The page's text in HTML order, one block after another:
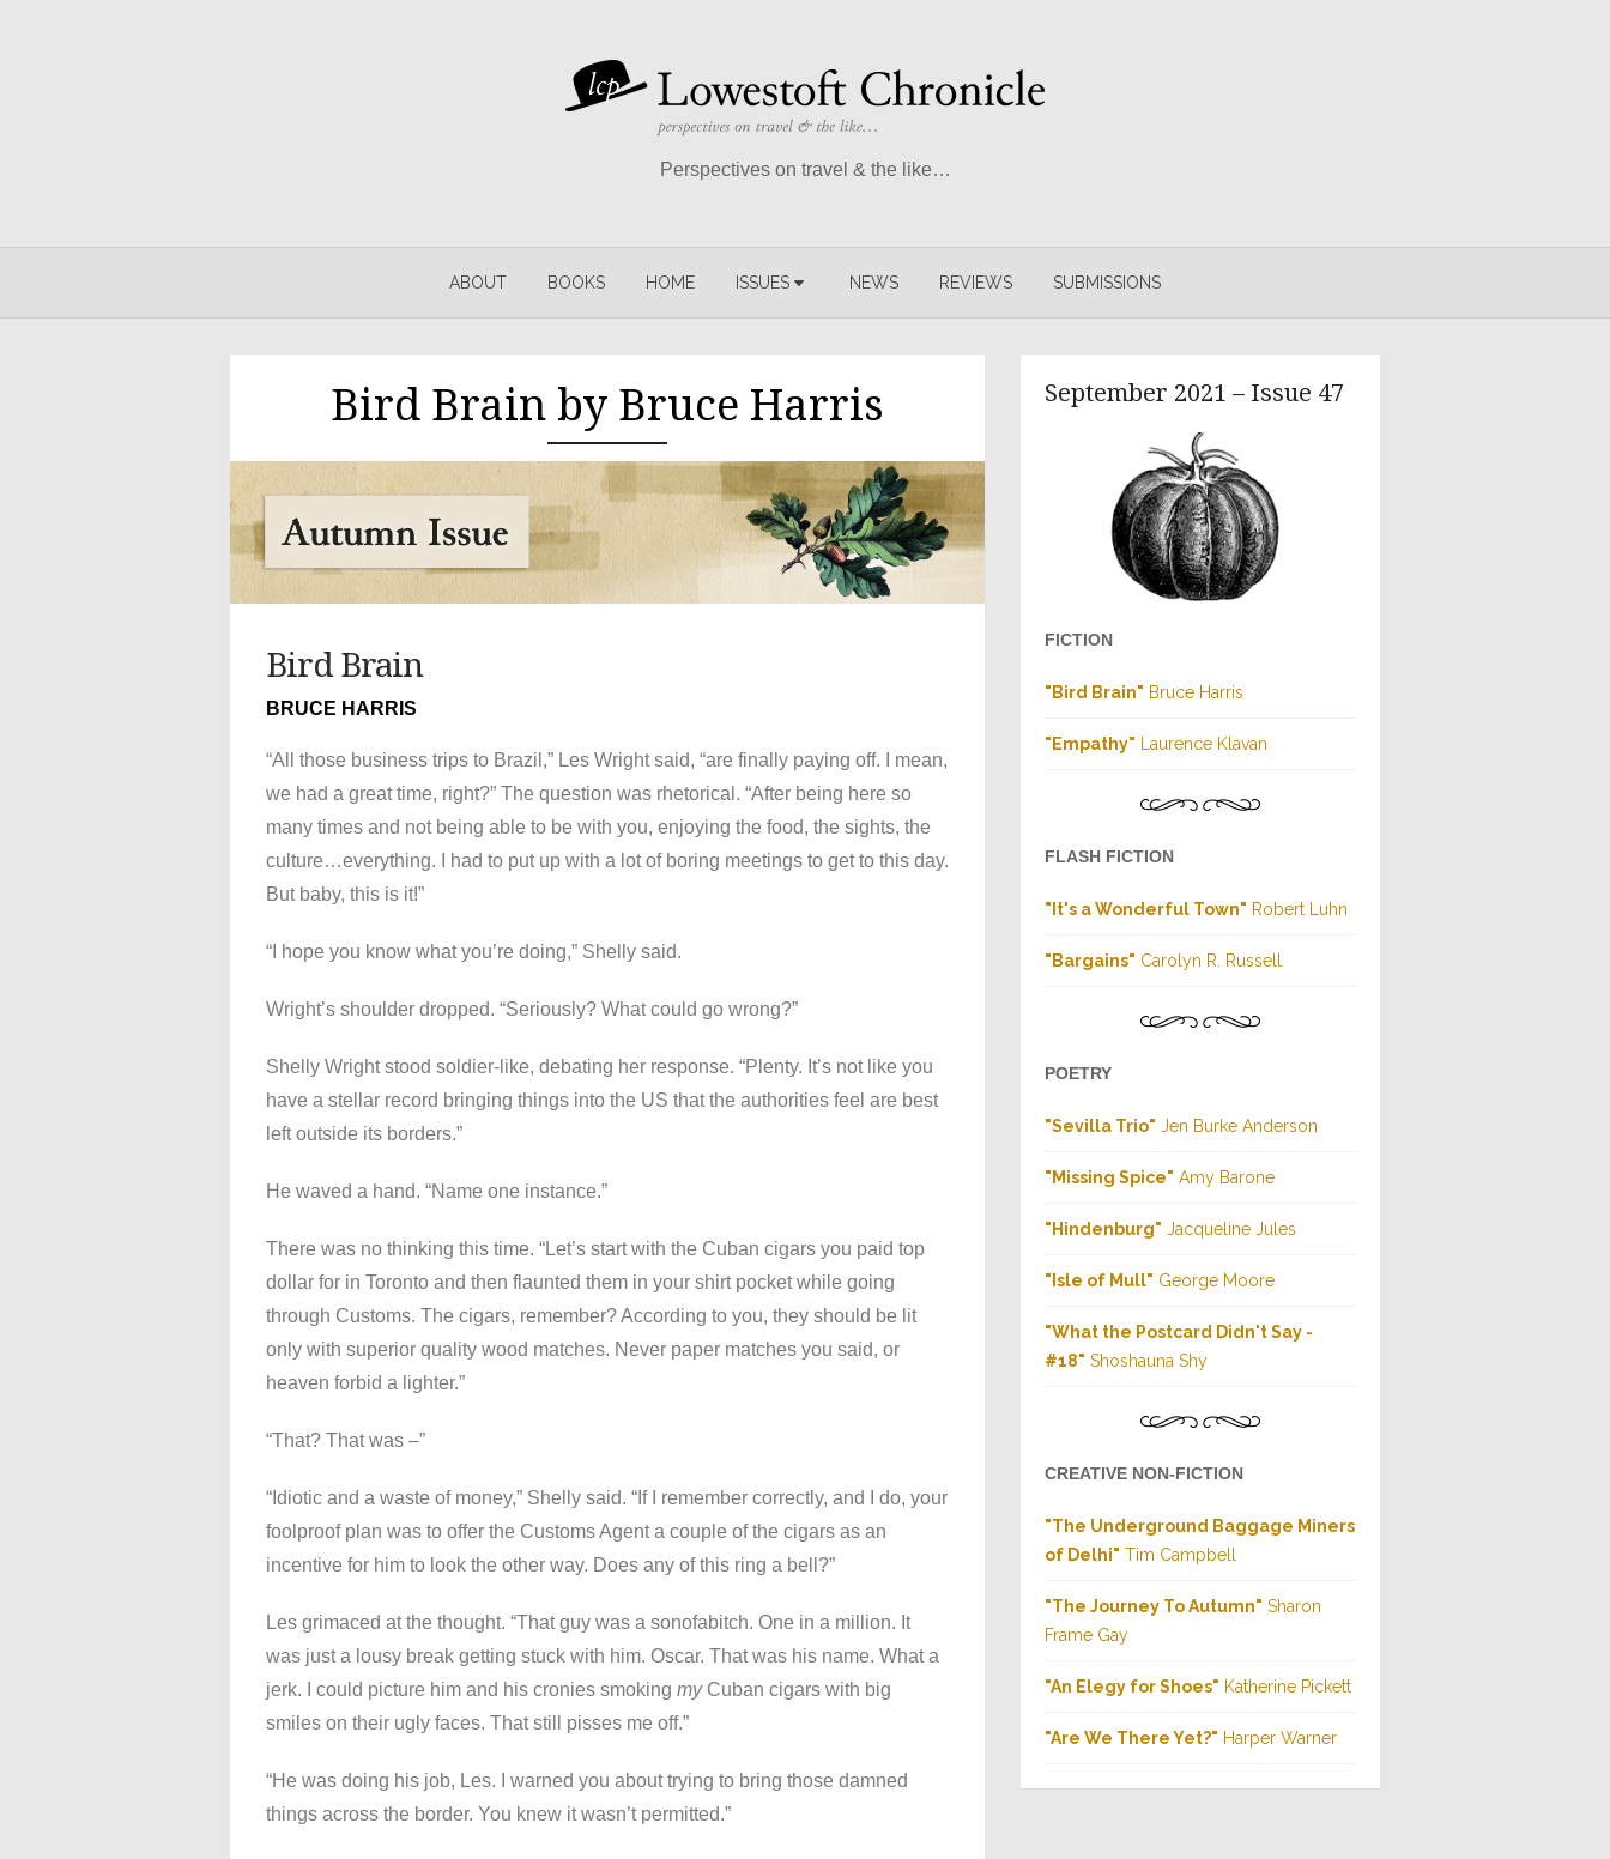
Perspectives on travel & the like…
ABOUT BOOKS HOME ISSUES NEWS REVIEWS SUBMISSIONS
Bird Brain by Bruce Harris
Bird Brain
BRUCE HARRIS
“All those business trips to Brazil,” Les Wright said, “are finally paying off. I mean,
we had a great time, right?” The question was rhetorical. “After being here so
many times and not being able to be with you, enjoying the food, the sights, the
culture…everything. I had to put up with a lot of boring meetings to get to this day.
But baby, this is it!”
“I hope you know what you’re doing,” Shelly said.
Wright’s shoulder dropped. “Seriously? What could go wrong?”
Shelly Wright stood soldier-like, debating her response. “Plenty. It’s not like you
have a stellar record bringing things into the US that the authorities feel are best
left outside its borders.”
He waved a hand. “Name one instance.”
There was no thinking this time. “Let’s start with the Cuban cigars you paid top
dollar for in Toronto and then flaunted them in your shirt pocket while going
through Customs. The cigars, remember? According to you, they should be lit
only with superior quality wood matches. Never paper matches you said, or
heaven forbid a lighter.”
“That? That was –”
“Idiotic and a waste of money,” Shelly said. “If I remember correctly, and I do, your
foolproof plan was to offer the Customs Agent a couple of the cigars as an
incentive for him to look the other way. Does any of this ring a bell?”
Les grimaced at the thought. “That guy was a sonofabitch. One in a million. It
was just a lousy break getting stuck with him. Oscar. That was his name. What a
jerk. I could picture him and his cronies smoking myCuban cigars with big
smiles on their ugly faces. That still pisses me off.”
“He was doing his job, Les. I warned you about trying to bring those damned
things across the border. You knew it wasn’t permitted.”
September 2021 – Issue 47
FICTION
"Bird Brain" Bruce Harris
"Empathy" Laurence Klavan
FLASH FICTION
"It's a Wonderful Town" Robert Luhn
"Bargains" Carolyn R. Russell
POETRY
"Sevilla Trio" Jen Burke Anderson
"Missing Spice" Amy Barone
"Hindenburg" Jacqueline Jules
"Isle of Mull" George Moore
"What the Postcard Didn't Say -
#18" Shoshauna Shy
CREATIVE NON-FICTION
"The Underground Baggage Miners
of Delhi" Tim Campbell
"The Journey To Autumn" Sharon
Frame Gay
"An Elegy for Shoes" Katherine Pickett
"Are We There Yet?" Harper Warner